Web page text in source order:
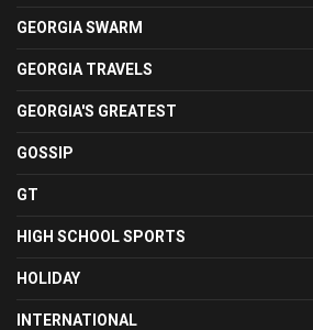
GEORGIA SWARM
GEORGIA TRAVELS
GEORGIA'S GREATEST
GOSSIP
GT
HIGH SCHOOL SPORTS
HOLIDAY
INTERNATIONAL